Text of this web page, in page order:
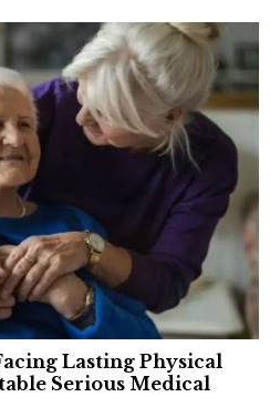
Lasting Physical
Serious Medical